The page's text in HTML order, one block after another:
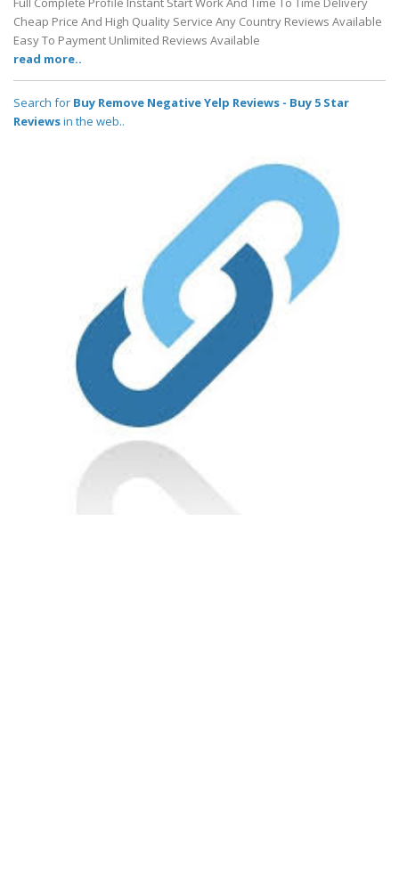
Cheap Price And High Quality Service Any Country Reviews Available
Easy To Payment Unlimited Reviews Available
read more..
Search for Buy Remove Negative Yelp Reviews - Buy 5 Star
Reviewsin the web..